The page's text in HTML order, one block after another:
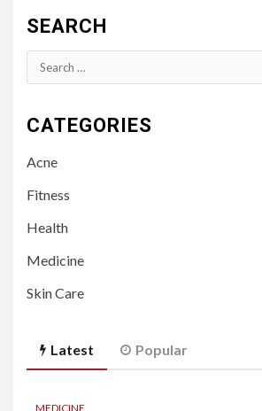
SEARCH
Search
for:
CATEGORIES
Acne
Fitness
Health
Medicine
Skin Care
Latest Popular
MEDICINE